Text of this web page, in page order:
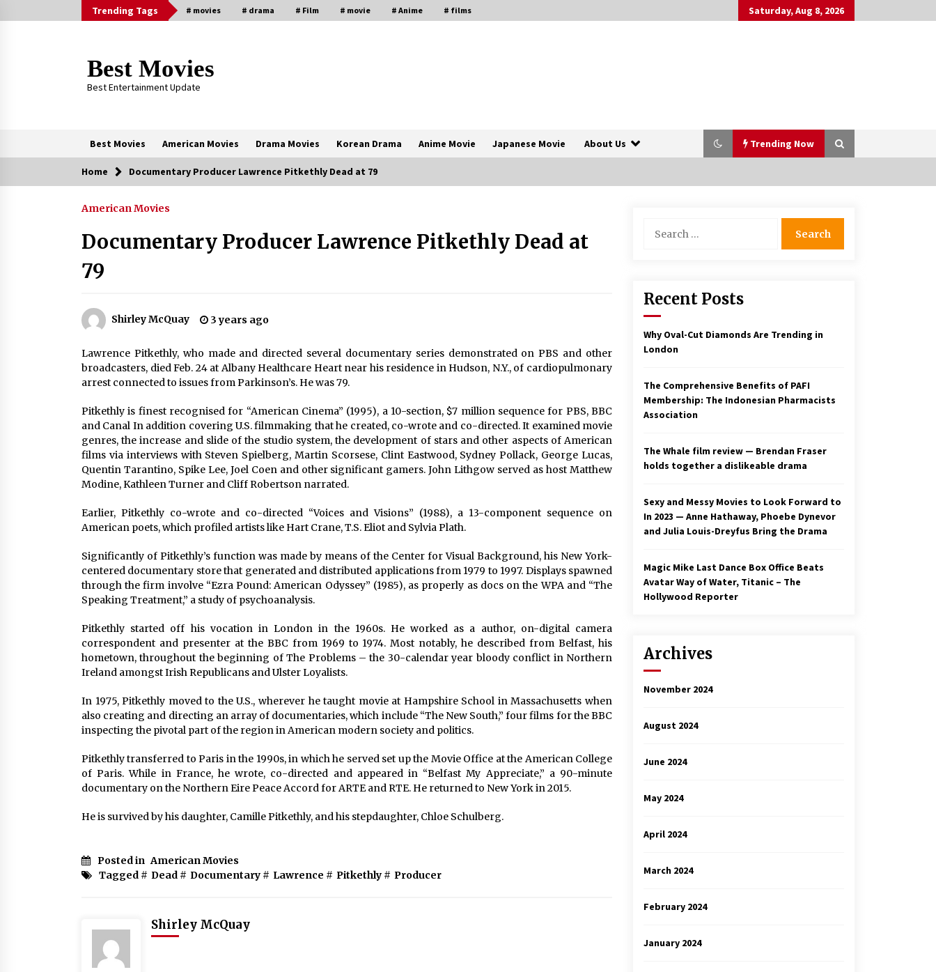
to
Trending Tags # movies # drama # Film # movie # Anime # films Saturday, Aug 8, 2026
Best Movies
Best Entertainment Update
Best Movies American Movies Drama Movies Korean Drama Anime Movie Japanese Movie About Us Trending Now
Trending Now
Trending in London
2 years ago
Membership: The Indonesian
Pharmacists Association
Fraser holds together a dislikeable
Louis-Dreyfus Bring the Drama
2 years ago
Second—and Even A Third—Season
Why American Movies Must Take
Risks — Sundance 2023 Report
2 years ago
Saint Omer takes an enigmatic look
at courtroom drama, while
Descendant plunges into a modern-
3 years ago
African American Film Critics
Association 2023 AAFCA Award
Winners – The Hollywood Reporter
3 years ago
These Movies—’Babylon’ To ‘The
Fabelmans’ To ‘She Said’— Bombed
At The Box Office. Can Awards
Season Change Their Luck?
3 years ago
Ryuichi Sakamoto to Score
3 years ago
Home Documentary Producer Lawrence Pitkethly Dead at 79
American Movies
Documentary Producer Lawrence Pitkethly Dead at
79
Shirley McQuay 3 years ago
Lawrence Pitkethly, who made and directed several documentary series demonstrated on PBS and other
broadcasters, died Feb. 24 at Albany Healthcare Heart near his residence in Hudson, N.Y., of cardiopulmonary
arrest connected to issues from Parkinson’s. He was 79.
Pitkethly is finest recognised for “American Cinema” (1995), a 10-section, $7 million sequence for PBS, BBC
and Canal In addition covering U.S. filmmaking that he created, co-wrote and co-directed. It examined movie
genres, the increase and slide of the studio system, the development of stars and other aspects of American
films via interviews with Steven Spielberg, Martin Scorsese, Clint Eastwood, Sydney Pollack, George Lucas,
Quentin Tarantino, Spike Lee, Joel Coen and other significant gamers. John Lithgow served as host Matthew
Modine, Kathleen Turner and Cliff Robertson narrated.
Earlier, Pitkethly co-wrote and co-directed “Voices and Visions” (1988), a 13-component sequence on
American poets, which profiled artists like Hart Crane, T.S. Eliot and Sylvia Plath.
Significantly of Pitkethly’s function was made by means of the Center for Visual Background, his New York-
centered documentary store that generated and distributed applications from 1979 to 1997. Displays spawned
through the firm involve “Ezra Pound: American Odyssey” (1985), as properly as docs on the WPA and “The
Speaking Treatment,” a study of psychoanalysis.
Pitkethly started off his vocation in London in the 1960s. He worked as a author, on-digital camera
correspondent and presenter at the BBC from 1969 to 1974. Most notably, he described from Belfast, his
hometown, throughout the beginning of The Problems – the 30-calendar year bloody conflict in Northern
Ireland amongst Irish Republicans and Ulster Loyalists.
In 1975, Pitkethly moved to the U.S., wherever he taught movie at Hampshire School in Massachusetts when
also creating and directing an array of documentaries, which include “The New South,” four films for the BBC
inspecting the pivotal part of the region in American modern society and politics.
Pitkethly transferred to Paris in the 1990s, in which he served set up the Movie Office at the American College
of Paris. While in France, he wrote, co-directed and appeared in “Belfast My Appreciate,” a 90-minute
documentary on the Northern Eire Peace Accord for ARTE and RTE. He returned to New York in 2015.
He is survived by his daughter, Camille Pitkethly, and his stepdaughter, Chloe Schulberg.
Posted in American Movies
Tagged # Dead # Documentary # Lawrence # Pitkethly # Producer
Shirley McQuay
for:
Recent Posts
Why Oval-Cut Diamonds Are Trending in
London
The Comprehensive Benefits of PAFI
Membership: The Indonesian Pharmacists
Association
The Whale film review — Brendan Fraser
holds together a dislikeable drama
Sexy and Messy Movies to Look Forward to
In 2023 — Anne Hathaway, Phoebe Dynevor
and Julia Louis-Dreyfus Bring the Drama
Magic Mike Last Dance Box Office Beats
Avatar Way of Water, Titanic – The
Hollywood Reporter
Archives
November 2024
August 2024
June 2024
May 2024
April 2024
March 2024
February 2024
January 2024